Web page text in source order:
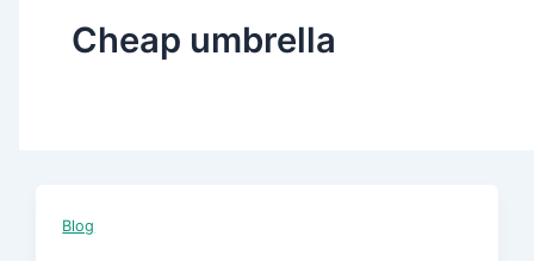
Cheap umbrella
Blog